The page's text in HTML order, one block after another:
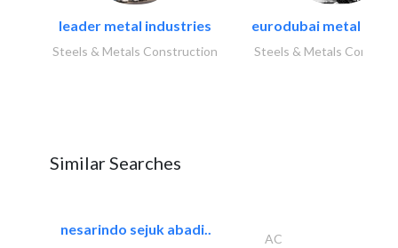
leader metal industries
Steels & Metals Construction
eurodubai metal
Steels & Metals
Similar Searches
nesarindo sejuk abadi..
AC